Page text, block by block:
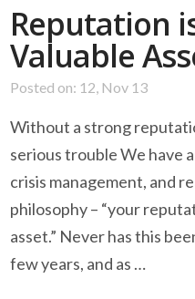
Reputation
Valuable
Posted on: 12, Nov 13
Without a strong
serious trouble We have
crisis management, and
philosophy – “your
asset.” Never has this
few years, and as …